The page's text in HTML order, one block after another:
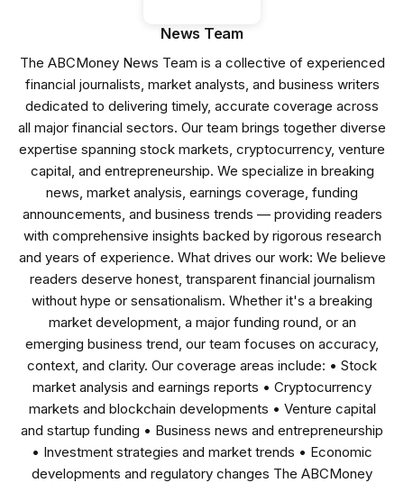
News Team
The ABCMoney News Team is a collective of experienced
financial journalists, market analysts, and business writers
dedicated to delivering timely, accurate coverage across
all major financial sectors. Our team brings together diverse
expertise spanning stock markets, cryptocurrency, venture
capital, and entrepreneurship. We specialize in breaking
news, market analysis, earnings coverage, funding
announcements, and business trends — providing readers
with comprehensive insights backed by rigorous research
and years of experience. What drives our work: We believe
readers deserve honest, transparent financial journalism
without hype or sensationalism. Whether it's a breaking
market development, a major funding round, or an
emerging business trend, our team focuses on accuracy,
context, and clarity. Our coverage areas include: • Stock
market analysis and earnings reports • Cryptocurrency
markets and blockchain developments • Venture capital
and startup funding • Business news and entrepreneurship
• Investment strategies and market trends • Economic
developments and regulatory changes The ABCMoney